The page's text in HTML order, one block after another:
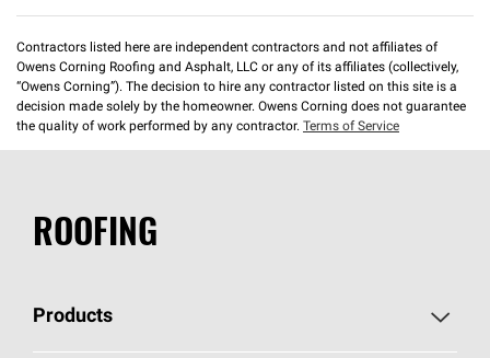
Contractors listed here are independent contractors and not affiliates of
Owens Corning Roofing and Asphalt, LLC or any of its affiliates (collectively,
“Owens Corning”). The decision to hire any contractor listed on this site is a
decision made solely by the homeowner. Owens Corning does not guarantee
the quality of work performed by any contractor. Terms of Service
ROOFING
Products